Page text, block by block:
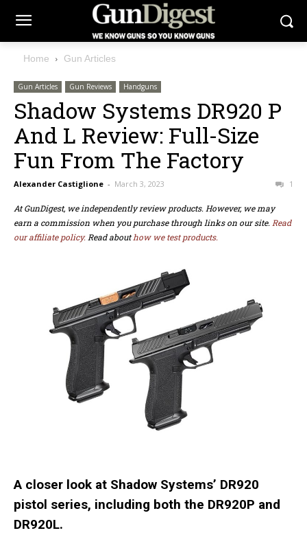
Home Gun Articles
Gun Articles Gun Reviews Handguns
Shadow Systems DR920 P
And L Review: Full-Size
Fun From The Factory
Alexander Castiglione - March 3, 2023 1
At GunDigest, we independently review products. However, we may
earn a commission when you purchase through links on our site. Read
our affiliate policy. Read abouthow we test products.
A closer look at Shadow Systems’ DR920
pistol series, including both the DR920P and
DR920L.